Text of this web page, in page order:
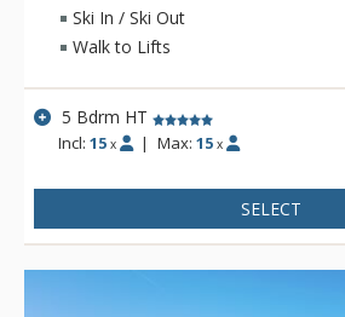
home.Ski In / Ski Out
Walk to Lifts
5 Bdrm HT
Incl:15 x | Max: 15 x
SELECT